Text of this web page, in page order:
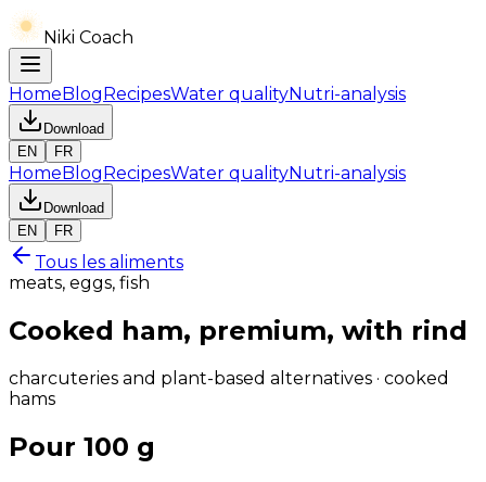
Niki Coach
HomeBlogRecipesWater qualityNutri-analysis
Download
EN
FR
HomeBlogRecipesWater qualityNutri-analysis
Download
EN
FR
Tous les aliments
meats, eggs, fish
Cooked ham, premium, with rind
charcuteries and plant-based alternatives · cooked
hams
Pour 100 g